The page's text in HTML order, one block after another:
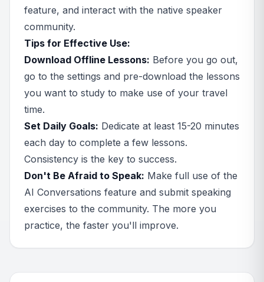
feature, and interact with the native speaker
community.
Tips for Effective Use:
Download Offline Lessons: Before you go out,
go to the settings and pre-download the lessons
you want to study to make use of your travel
time.
Set Daily Goals: Dedicate at least 15-20 minutes
each day to complete a few lessons.
Consistency is the key to success.
Don't Be Afraid to Speak: Make full use of the
AI Conversations feature and submit speaking
exercises to the community. The more you
practice, the faster you'll improve.